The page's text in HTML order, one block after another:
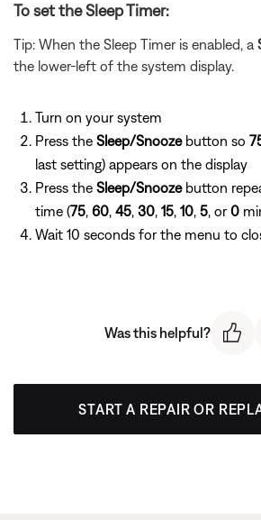
To set the Sleep Timer:
Tip: When the Sleep Timer is enabled, a
the lower-left of the system display.
Turn on your system
Press the Sleep/Snoozebutton so
last setting) appears on the display
Press the Sleep/Snoozebutton
time (75, 60, 45, 30, 15, 10, 5, or0
Wait 10 seconds for the menu to
Was this helpful?
START A REPAIR OR